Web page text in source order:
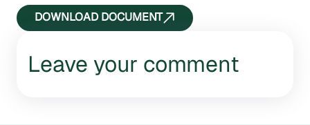
DOWNLOAD DOCUMENT
Leave your comment